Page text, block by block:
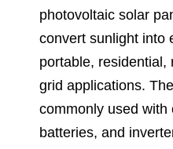
photovoltaic solar
convert sunlight into
portable, residential,
grid applications.
commonly used with
batteries, and